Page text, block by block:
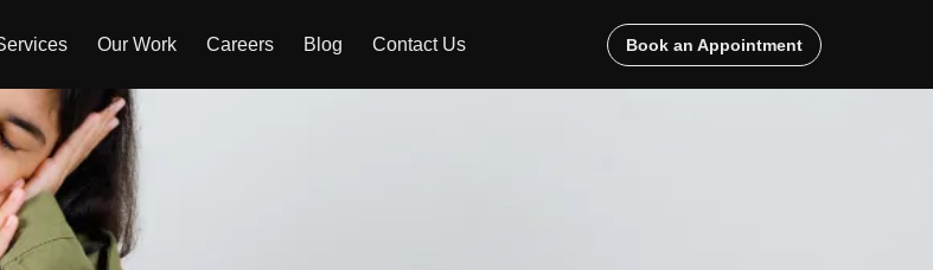
Our Work Careers Blog Contact Us Book an Appointment